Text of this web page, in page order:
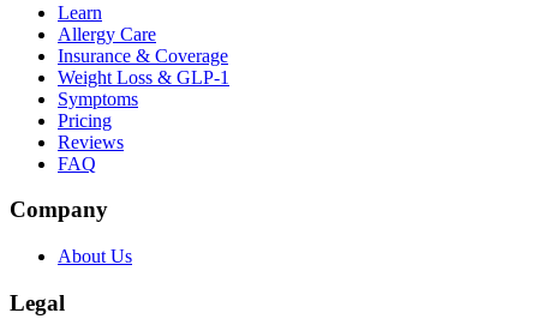
Learn
Allergy Care
Insurance & Coverage
Weight Loss & GLP-1
Symptoms
Pricing
Reviews
FAQ
Company
About Us
Legal